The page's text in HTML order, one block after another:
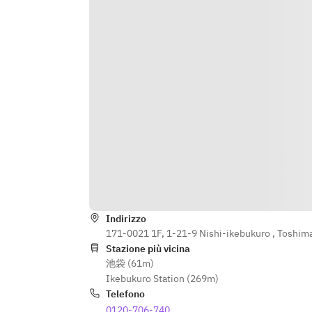
Indirizzo
171-0021 1F, 1-21-9 Nishi-ikebukuro ,
Stazione più vicina
池袋 (61m)
Ikebukuro Station (269m)
Telefono